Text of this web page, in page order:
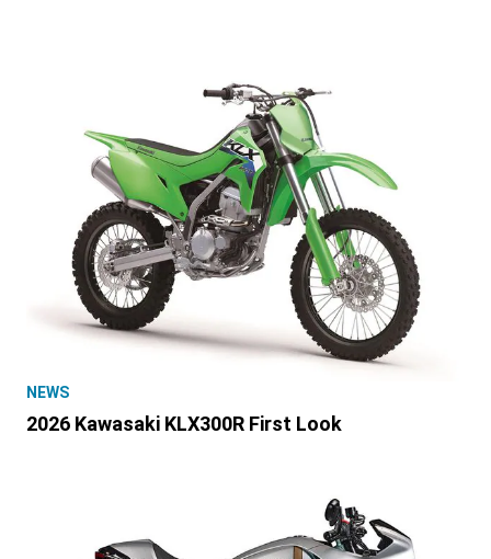
NEWS
2026 Kawasaki KLX300R First Look